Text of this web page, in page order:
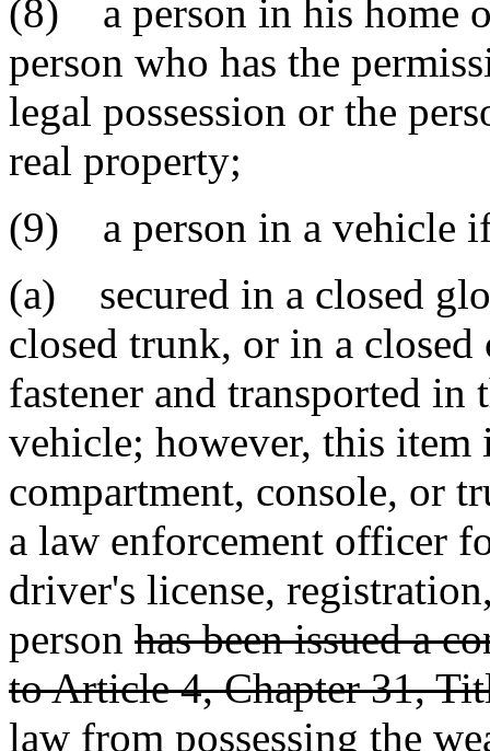
(8) a person in his home
person who has the
legal possession or the
real property;
(9) a person in a vehicle
(a) secured in a closed
closed trunk, or in a
fastener and transported in
vehicle; however, this
compartment, console, or
a law enforcement officer
driver's license,
person has been issued a
to Article 4, Chapter 31,
law from possessing the